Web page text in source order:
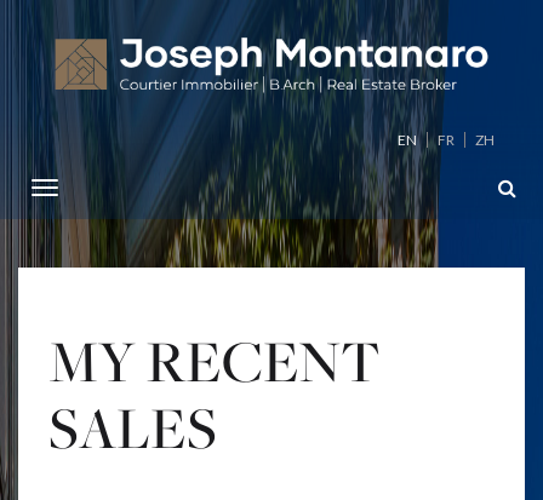
EN FR ZH
MY RECENT
SALES